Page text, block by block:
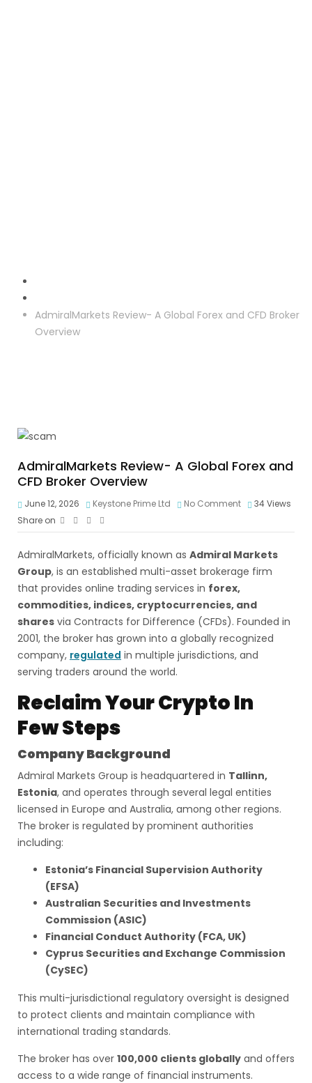
AdmiralMarkets Review- A Global Forex and CFD Broker
Overview
AdmiralMarkets Review- A Global Forex and
CFD Broker Overview
June 12, 2026 Keystone Prime Ltd No Comment 34Views
Share on
AdmiralMarkets, officially known as Admiral Markets
Group, is an established multi-asset brokerage firm
that provides online trading services in forex,
commodities, indices, cryptocurrencies, and
shares via Contracts for Difference (CFDs). Founded in
2001, the broker has grown into a globally recognized
company, regulated in multiple jurisdictions, and
serving traders around the world.
Reclaim Your Crypto In
Few Steps
Company Background
Admiral Markets Group is headquartered in Tallinn,
Estonia, and operates through several legal entities
licensed in Europe and Australia, among other regions.
The broker is regulated by prominent authorities
including:
Estonia’s Financial Supervision Authority
(EFSA)
Australian Securities and Investments
Commission (ASIC)
Financial Conduct Authority (FCA, UK)
Cyprus Securities and Exchange Commission
(CySEC)
This multi-jurisdictional regulatory oversight is designed
to protect clients and maintain compliance with
international trading standards.
The broker has over 100,000 clients globally and offers
access to a wide range of financial instruments.